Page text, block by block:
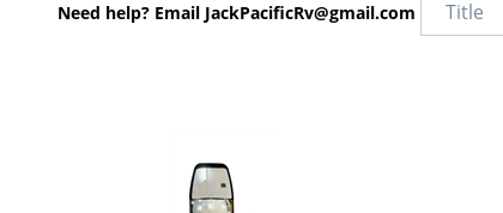
Need help? Email JackPacificRv@gmail.com